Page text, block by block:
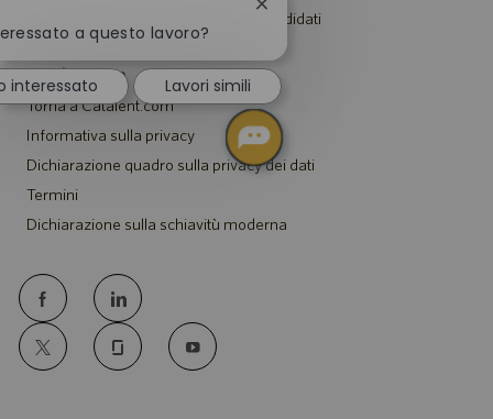
Informativa sugli alloggi per tutti i candidati
Catalent.com
Torna a Catalent.com
Informativa sulla privacy
Dichiarazione quadro sulla privacy dei dati
Termini
Dichiarazione sulla schiavitù moderna
follow
us
a questo lavoro?
Chiudi
notifica
del
chatbot
interessato Lavori simili